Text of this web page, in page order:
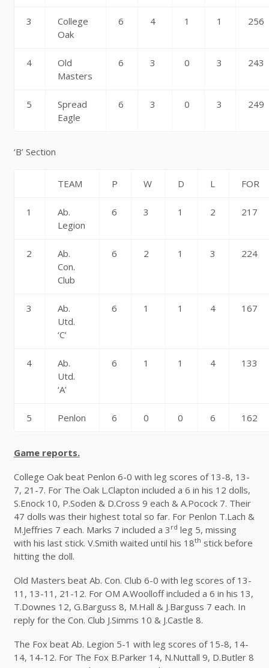
3
College
Oak
6 4 1 1 256
4
Old
Masters
6 3 0 3 243
5
Spread
Eagle
6 3 0 3 249
‘B’ Section
TEAM P W D L FOR
1
Ab.
Legion
6 3 1 2 217
2
Ab.
Con.
Club
6 2 1 3 224
3
Ab.
Utd.
‘C’
6 1 1 4 167
4
Ab.
Utd.
‘A’
6 1 1 4 133
5 Penlon 6 0 0 6 162
Game reports.
College Oak beat Penlon 6-0 with leg scores of 13-8, 13-
7, 21-7. For The Oak L.Clapton included a 6 in his 12 dolls,
S.Enock 10, P.Soden & D.Cross 9 each & A.Pocock 7. Their
47 dolls was their highest total so far. For Penlon T.Lach &
M.Jeffries 7 each. Marks 7 included a 3 rd leg 5, missing
with his last stick. V.Smith waited until his 18th stick before
hitting the doll.
Old Masters beat Ab. Con. Club 6-0 with leg scores of 13-
11, 13-11, 21-12. For OM A.Woolloff included a 6 in his 13,
T.Downes 12, G.Barguss 8, M.Hall & J.Barguss 7 each. In
reply for the Con. Club J.Simms 10 & J.Castle 8.
The Fox beat Ab. Legion 5-1 with leg scores of 15-8, 14-
14, 14-12. For The Fox B.Parker 14, N.Nuttall 9, D.Butler 8